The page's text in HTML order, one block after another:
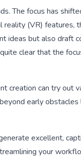
The focus has
(VR) features,
ideas but also draft
clear that the
creation can try out
early
excellent,
your